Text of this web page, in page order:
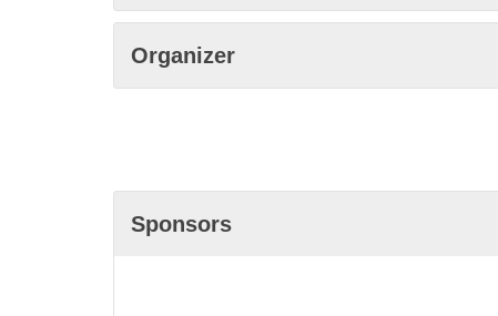
experience for all. See you there!
Organizer
Sponsors